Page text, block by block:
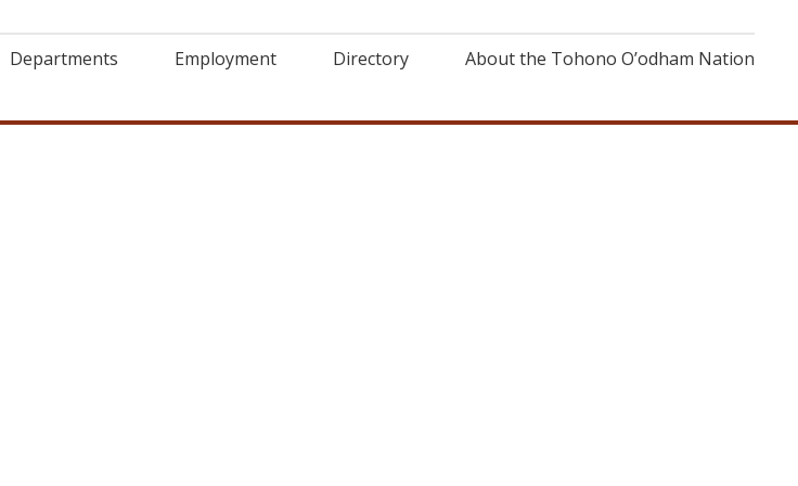
Departments Employment Directory About the Tohono O’odham Nation